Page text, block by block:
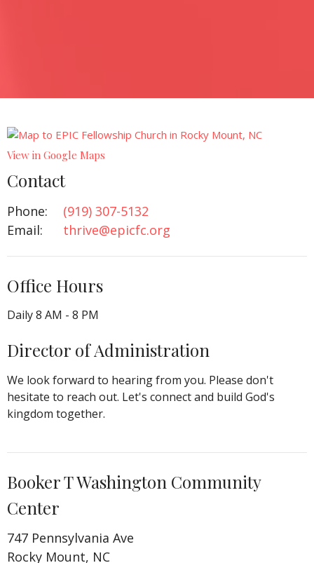
View in Google Maps
Contact
Phone:
(919) 307-5132‬
Email: thrive@epicfc.org
Office Hours
Daily 8 AM - 8 PM
Director of Administration
We look forward to hearing from you. Please don't
hesitate to reach out. Let's connect and build God's
kingdom together.
Booker T Washington Community
Center
747 Pennsylvania Ave
Rocky Mount, NC